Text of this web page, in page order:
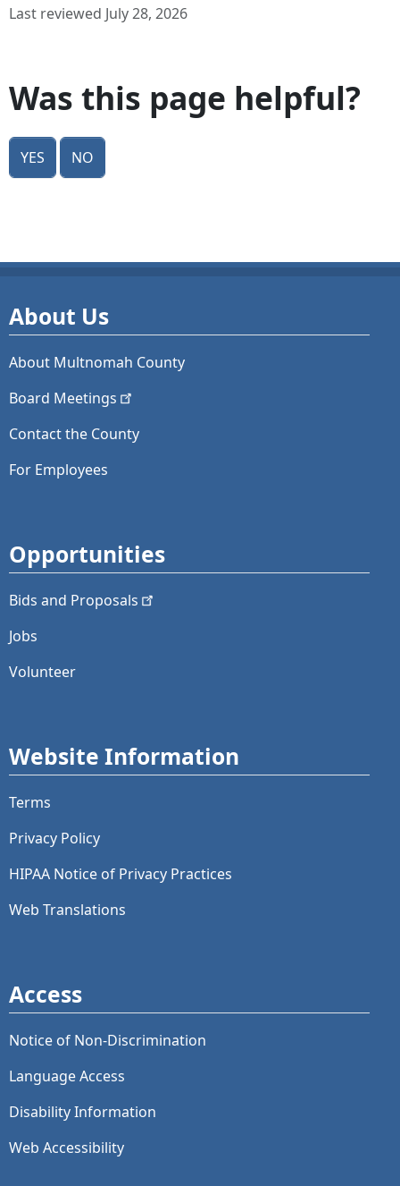
Last reviewed July 28, 2026
Was this page helpful?
Yes No
About Us
About Multnomah County
Board Meetings
Contact the County
For Employees
Opportunities
Bids and Proposals
Jobs
Volunteer
Website Information
Terms
Privacy Policy
HIPAA Notice of Privacy Practices
Web Translations
Access
Notice of Non-Discrimination
Language Access
Disability Information
Web Accessibility